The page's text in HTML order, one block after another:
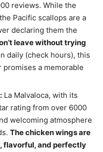
reviews. While the
Pacific scallops are a
declaring them the
leave without trying
daily (check hours), this
promises a memorable
La Malvaloca, with its
rating from over 6000
welcoming atmosphere
The chicken wings are
flavorful, and perfectly